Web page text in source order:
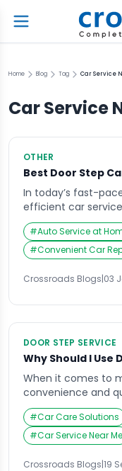
Home Blog Tag Car Service
Car Service
OTHER
Best Door Step
In today’s fast-
efficient car
of scheduling
spending time at
busy schedules.
come in,
maintained and
#Auto Service at
#Convenient Car
Crossroads Blogs|03
DOOR STEP SERVICE
Why Should I Use
When it comes to
convenience and
of doorstep car
automotive service
ease to car owners.
Crossroads
those searching for
#Car Care Solutions
#Car Service Near Me
Crossroads Blogs|19